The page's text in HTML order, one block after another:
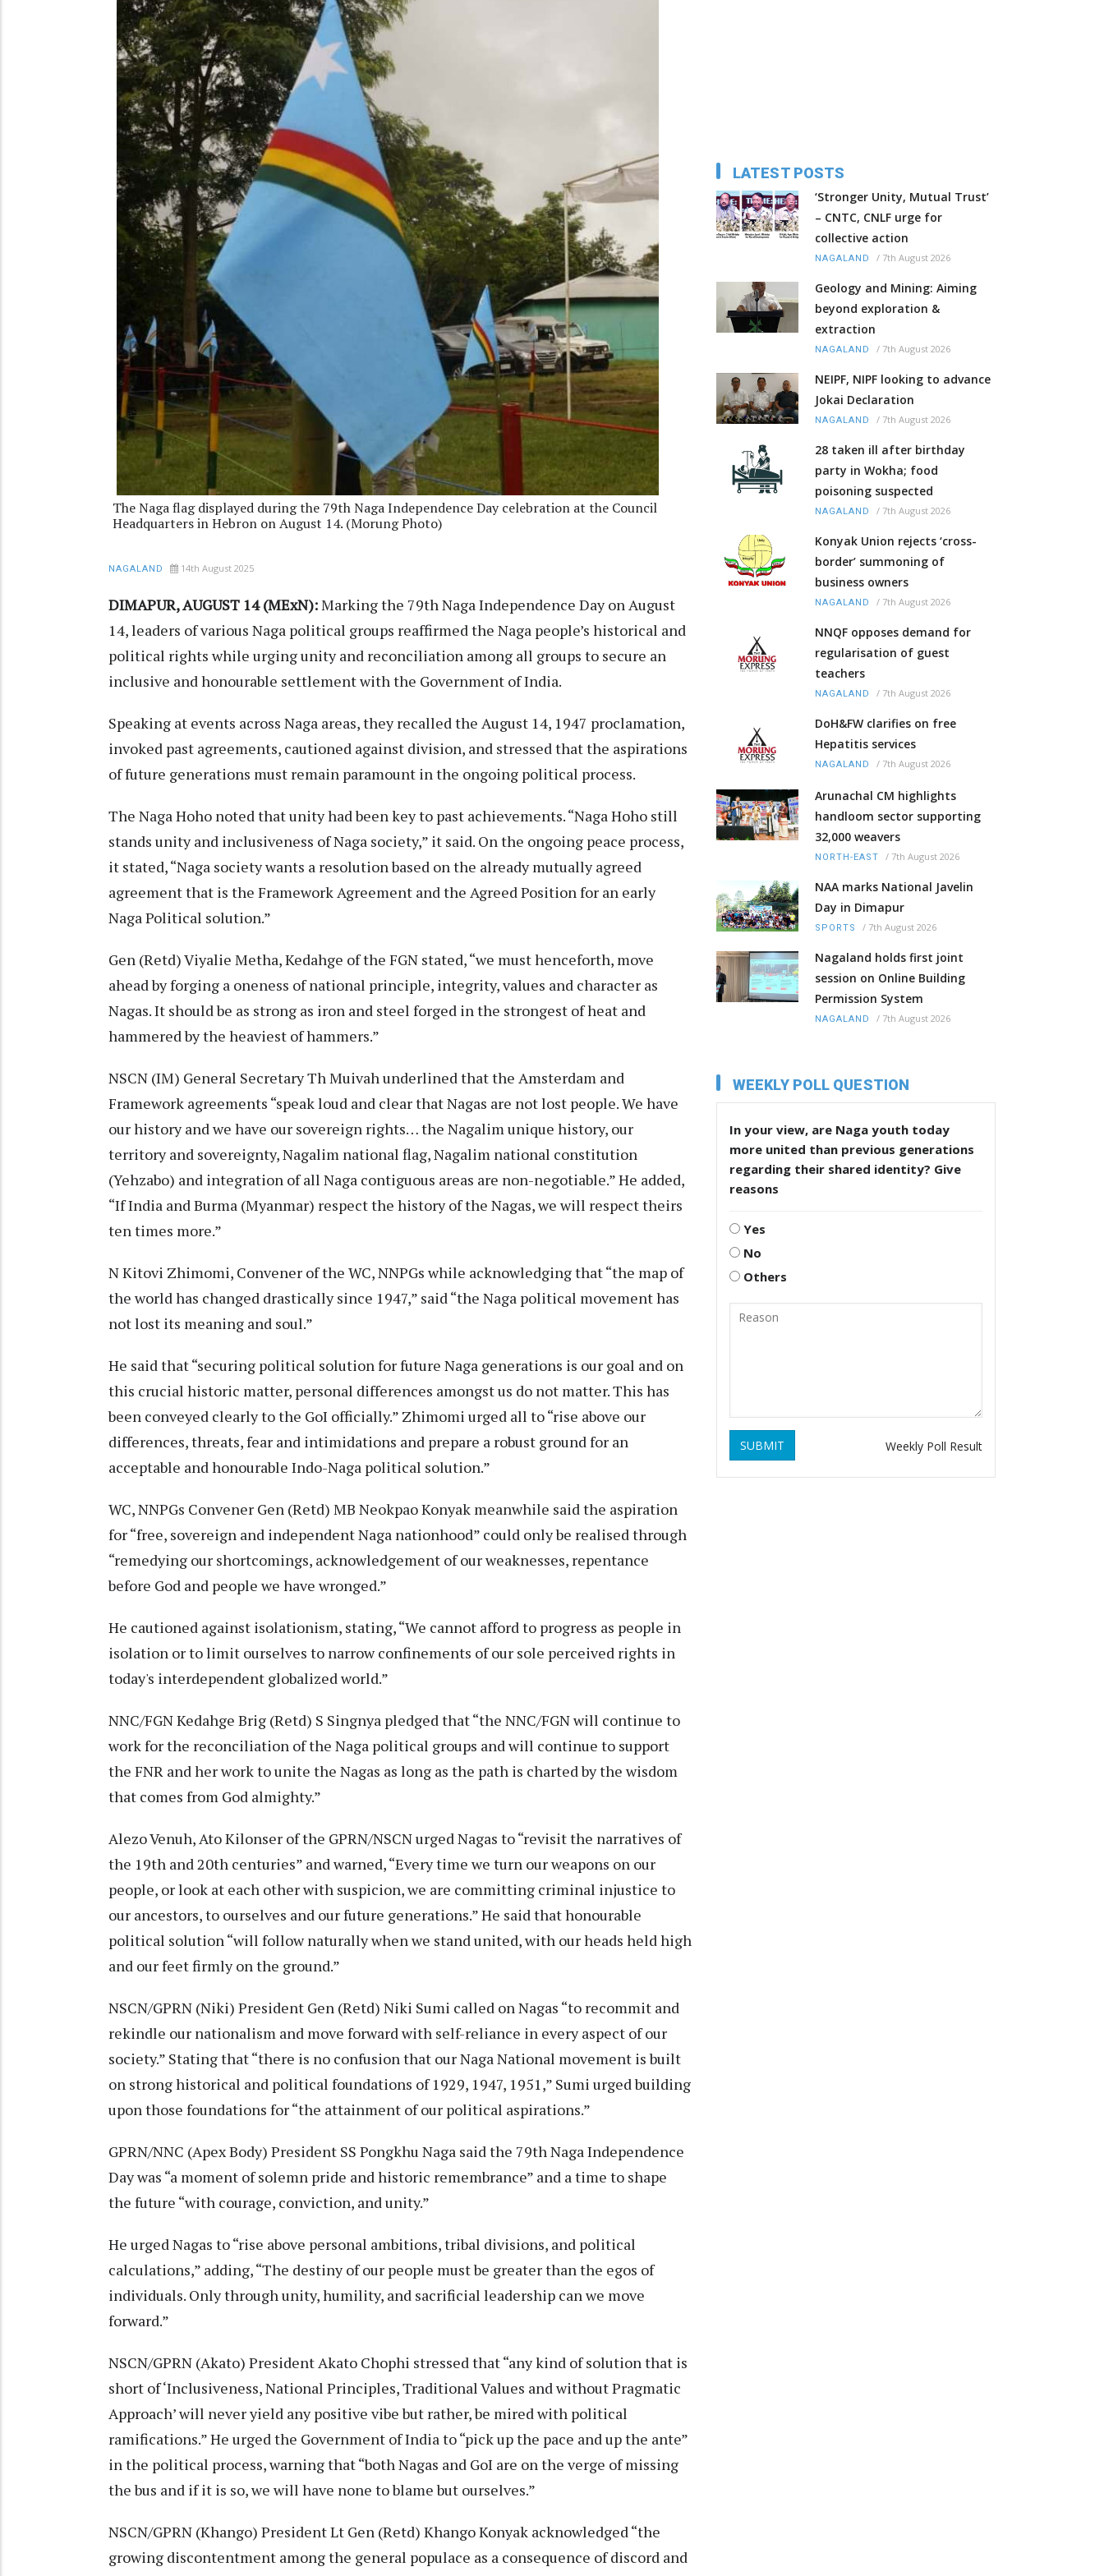
The Naga flag displayed during the 79th Naga Independence Day celebration at the Council
Headquarters in Hebron on August 14. (Morung Photo)
NAGALAND 14th August 2025
DIMAPUR, AUGUST 14 (MExN):Marking the 79th Naga Independence Day on August
14, leaders of various Naga political groups reaffirmed the Naga people’s historical and
political rights while urging unity and reconciliation among all groups to secure an
inclusive and honourable settlement with the Government of India.
Speaking at events across Naga areas, they recalled the August 14, 1947 proclamation,
invoked past agreements, cautioned against division, and stressed that the aspirations
of future generations must remain paramount in the ongoing political process.
The Naga Hoho noted that unity had been key to past achievements. “Naga Hoho still
stands unity and inclusiveness of Naga society,” it said. On the ongoing peace process,
it stated, “Naga society wants a resolution based on the already mutually agreed
agreement that is the Framework Agreement and the Agreed Position for an early
Naga Political solution.”
Gen (Retd) Viyalie Metha, Kedahge of the FGN stated, “we must henceforth, move
ahead by forging a oneness of national principle, integrity, values and character as
Nagas. It should be as strong as iron and steel forged in the strongest of heat and
hammered by the heaviest of hammers.”
NSCN (IM) General Secretary Th Muivah underlined that the Amsterdam and
Framework agreements “speak loud and clear that Nagas are not lost people. We have
our history and we have our sovereign rights… the Nagalim unique history, our
territory and sovereignty, Nagalim national flag, Nagalim national constitution
(Yehzabo) and integration of all Naga contiguous areas are non-negotiable.” He added,
“If India and Burma (Myanmar) respect the history of the Nagas, we will respect theirs
ten times more.”
N Kitovi Zhimomi, Convener of the WC, NNPGs while acknowledging that “the map of
the world has changed drastically since 1947,” said “the Naga political movement has
not lost its meaning and soul.”
He said that “securing political solution for future Naga generations is our goal and on
this crucial historic matter, personal differences amongst us do not matter. This has
been conveyed clearly to the GoI officially.” Zhimomi urged all to “rise above our
differences, threats, fear and intimidations and prepare a robust ground for an
acceptable and honourable Indo-Naga political solution.”
WC, NNPGs Convener Gen (Retd) MB Neokpao Konyak meanwhile said the aspiration
for “free, sovereign and independent Naga nationhood” could only be realised through
“remedying our shortcomings, acknowledgement of our weaknesses, repentance
before God and people we have wronged.”
He cautioned against isolationism, stating, “We cannot afford to progress as people in
isolation or to limit ourselves to narrow confinements of our sole perceived rights in
today's interdependent globalized world.”
NNC/FGN Kedahge Brig (Retd) S Singnya pledged that “the NNC/FGN will continue to
work for the reconciliation of the Naga political groups and will continue to support
the FNR and her work to unite the Nagas as long as the path is charted by the wisdom
that comes from God almighty.”
Alezo Venuh, Ato Kilonser of the GPRN/NSCN urged Nagas to “revisit the narratives of
the 19th and 20th centuries” and warned, “Every time we turn our weapons on our
people, or look at each other with suspicion, we are committing criminal injustice to
our ancestors, to ourselves and our future generations.” He said that honourable
political solution “will follow naturally when we stand united, with our heads held high
and our feet firmly on the ground.”
NSCN/GPRN (Niki) President Gen (Retd) Niki Sumi called on Nagas “to recommit and
rekindle our nationalism and move forward with self-reliance in every aspect of our
society.” Stating that “there is no confusion that our Naga National movement is built
on strong historical and political foundations of 1929, 1947, 1951,” Sumi urged building
upon those foundations for “the attainment of our political aspirations.”
GPRN/NNC (Apex Body) President SS Pongkhu Naga said the 79th Naga Independence
Day was “a moment of solemn pride and historic remembrance” and a time to shape
the future “with courage, conviction, and unity.”
He urged Nagas to “rise above personal ambitions, tribal divisions, and political
calculations,” adding, “The destiny of our people must be greater than the egos of
individuals. Only through unity, humility, and sacrificial leadership can we move
forward.”
NSCN/GPRN (Akato) President Akato Chophi stressed that “any kind of solution that is
short of ‘Inclusiveness, National Principles, Traditional Values and without Pragmatic
Approach’ will never yield any positive vibe but rather, be mired with political
ramifications.” He urged the Government of India to “pick up the pace and up the ante”
in the political process, warning that “both Nagas and GoI are on the verge of missing
the bus and if it is so, we will have none to blame but ourselves.”
NSCN/GPRN (Khango) President Lt Gen (Retd) Khango Konyak acknowledged “the
growing discontentment among the general populace as a consequence of discord and
LATEST POSTS
‘Stronger Unity, Mutual Trust’
– CNTC, CNLF urge for
collective action
NAGALAND / 7th August 2026
Geology and Mining: Aiming
beyond exploration &
extraction
NAGALAND / 7th August 2026
NEIPF, NIPF looking to advance
Jokai Declaration
NAGALAND / 7th August 2026
28 taken ill after birthday
party in Wokha; food
poisoning suspected
NAGALAND / 7th August 2026
Konyak Union rejects ‘cross-
border’ summoning of
business owners
NAGALAND / 7th August 2026
NNQF opposes demand for
regularisation of guest
teachers
NAGALAND / 7th August 2026
DoH&FW clarifies on free
Hepatitis services
NAGALAND / 7th August 2026
Arunachal CM highlights
handloom sector supporting
32,000 weavers
NORTH-EAST / 7th August 2026
NAA marks National Javelin
Day in Dimapur
SPORTS / 7th August 2026
Nagaland holds first joint
session on Online Building
Permission System
NAGALAND / 7th August 2026
WEEKLY POLL QUESTION
In your view, are Naga youth today
more united than previous generations
regarding their shared identity? Give
reasons
Yes
No
Others
SUBMIT Weekly Poll Result